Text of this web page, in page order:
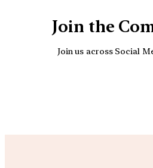
Join the
Join us across Social